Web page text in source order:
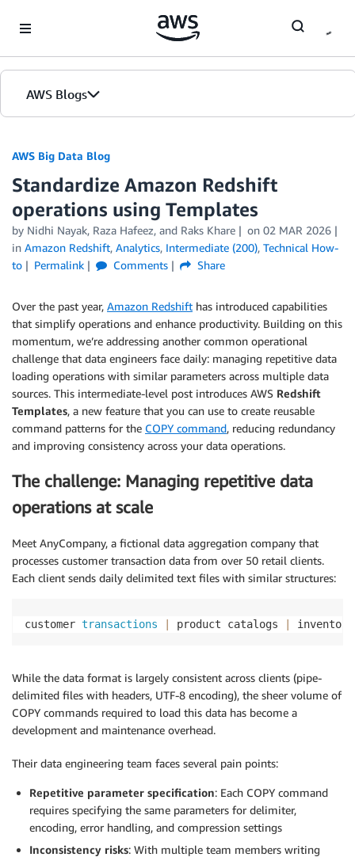
AWS Blogs
AWS Big Data Blog
Standardize Amazon Redshift
operations using Templates
by Nidhi Nayak, Raza Hafeez, and Raks Khare on 02 MAR 2026
in Amazon Redshift, Analytics, Intermediate (200), Technical How-
to
Permalink Comments Share
Over the past year, Amazon Redshift has introduced capabilities
that simplify operations and enhance productivity. Building on this
momentum, we’re addressing another common operational
challenge that data engineers face daily: managing repetitive data
loading operations with similar parameters across multiple data
sources. This intermediate-level post introduces AWS Redshift
Templates, a new feature that you can use to create reusable
command patterns for the COPY command, reducing redundancy
and improving consistency across your data operations.
The challenge: Managing repetitive data
operations at scale
Meet AnyCompany, a fictional data aggregation company that
processes customer transaction data from over 50 retail clients.
Each client sends daily delimited text files with similar structures:
customer transactions product catalogs
While the data format is largely consistent across clients (pipe-
delimited files with headers, UTF-8 encoding), the sheer volume of
COPY commands required to load this data has become a
development and maintenance overhead.
Their data engineering team faces several pain points:
Repetitive parameter specification: Each COPY command
requires specifying the same parameters for delimiter,
encoding, error handling, and compression settings
Inconsistency risks: With multiple team members writing